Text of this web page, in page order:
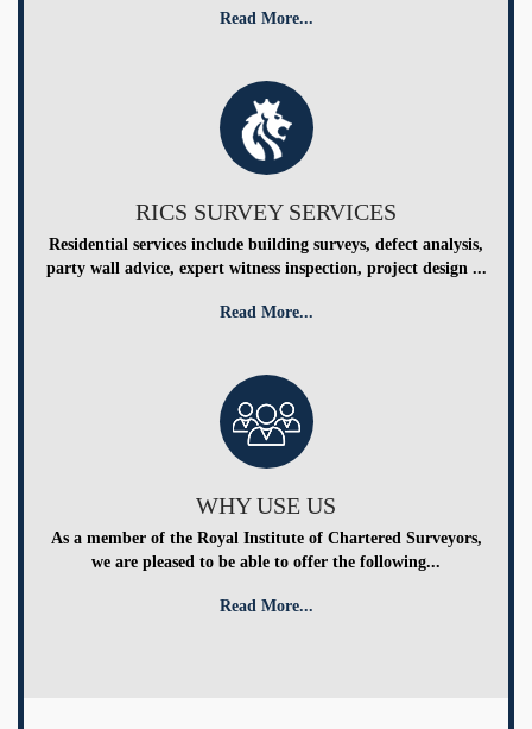
Read More...
RICS SURVEY SERVICES
Residential services include building surveys, defect analysis,
party wall advice, expert witness inspection, project design ...
Read More...
WHY USE US
As a member of the Royal Institute of Chartered Surveyors,
we are pleased to be able to offer the following...
Read More...